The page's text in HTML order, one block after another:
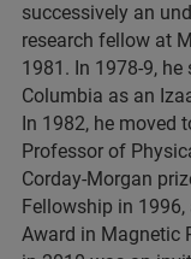
successively an
research fellow at
1981. In 1978-9,
Columbia as an
In 1982, he moved
Professor of
Corday-Morgan
Fellowship in 1996,
Award in Magnetic